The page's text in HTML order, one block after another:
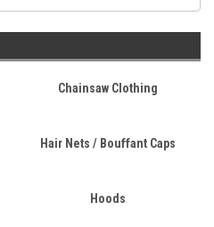
Chainsaw Clothing
Hair Nets / Bouffant Caps
Hoods